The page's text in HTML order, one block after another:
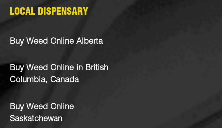
LOCAL DISPENSARY
Buy Weed Online Alberta
Buy Weed Online in British
Columbia, Canada
Buy Weed Online
Saskatchewan